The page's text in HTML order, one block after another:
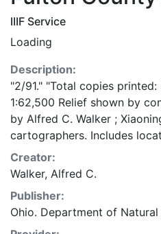
IIIF Service
Loading
Description:
"2/91." "Total copies
1:62,500 Relief shown by
by Alfred C. Walker ;
cartographers. Includes
Creator:
Walker, Alfred C.
Publisher:
Ohio. Department of Natural